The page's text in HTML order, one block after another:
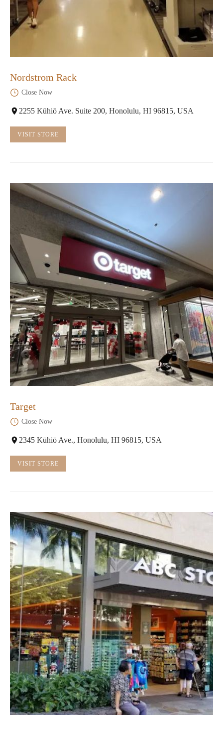
Nordstrom Rack
Close Now
2255 Kūhiō Ave. Suite 200, Honolulu, HI 96815, USA
VISIT STORE
Target
Close Now
2345 Kūhiō Ave., Honolulu, HI 96815, USA
VISIT STORE